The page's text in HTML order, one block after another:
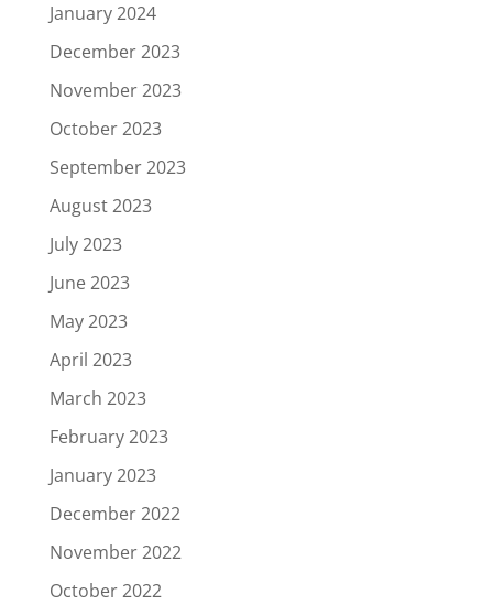
January 2024
December 2023
November 2023
October 2023
September 2023
August 2023
July 2023
June 2023
May 2023
April 2023
March 2023
February 2023
January 2023
December 2022
November 2022
October 2022